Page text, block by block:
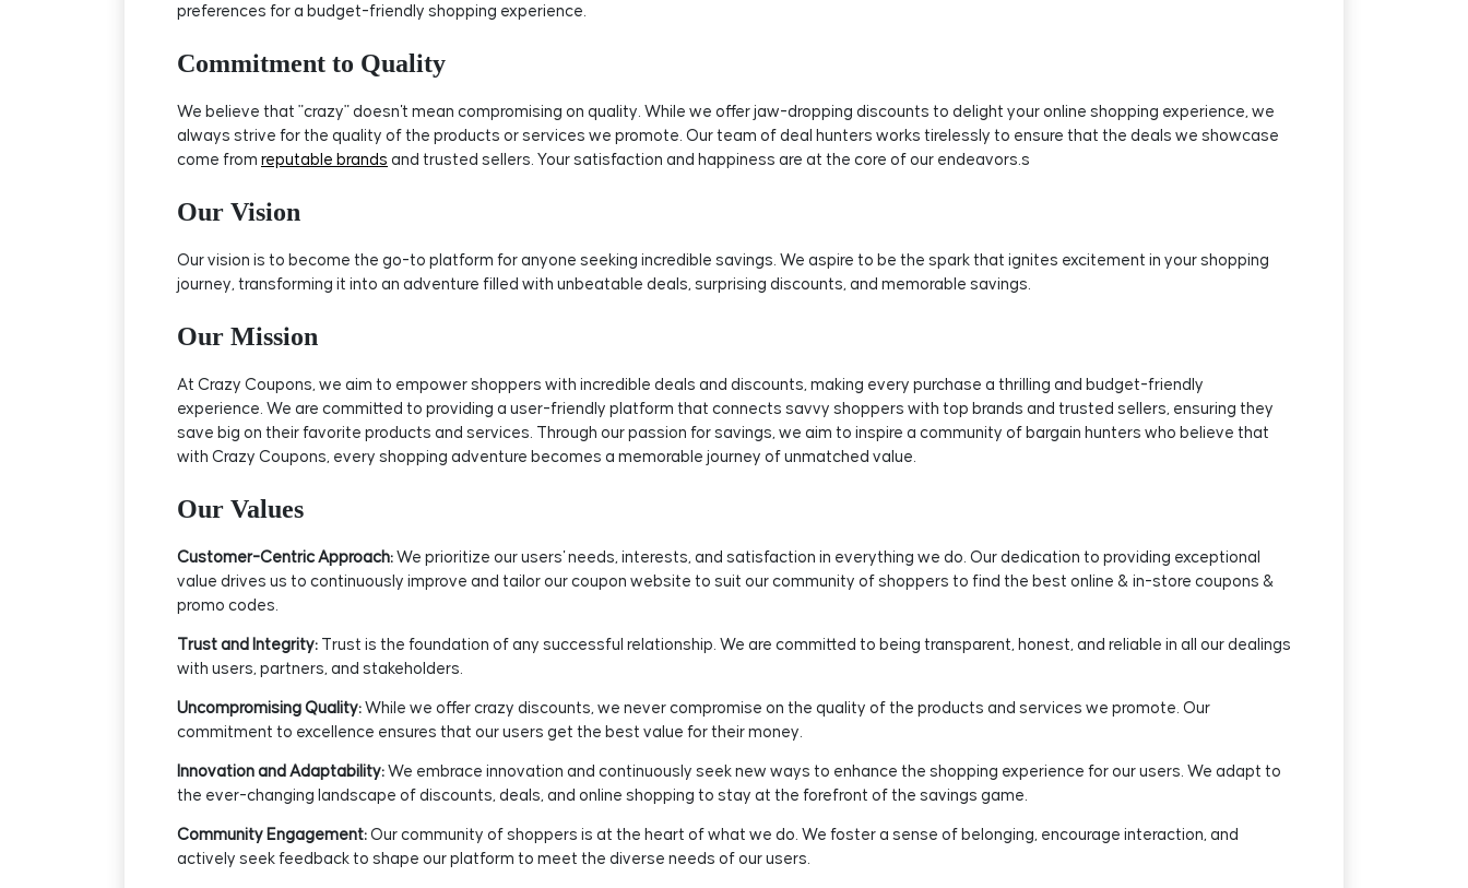
preferences for a budget-friendly shopping experience.
Commitment to Quality
We believe that "crazy" doesn't mean compromising on quality. While we offer jaw-dropping discounts to delight your online shopping experience, we
always strive for the quality of the products or services we promote. Our team of deal hunters works tirelessly to ensure that the deals we showcase
come from reputable brands and trusted sellers. Your satisfaction and happiness are at the core of our endeavors.s
Our Vision
Our vision is to become the go-to platform for anyone seeking incredible savings. We aspire to be the spark that ignites excitement in your shopping
journey, transforming it into an adventure filled with unbeatable deals, surprising discounts, and memorable savings.
Our Mission
At Crazy Coupons, we aim to empower shoppers with incredible deals and discounts, making every purchase a thrilling and budget-friendly
experience. We are committed to providing a user-friendly platform that connects savvy shoppers with top brands and trusted sellers, ensuring they
save big on their favorite products and services. Through our passion for savings, we aim to inspire a community of bargain hunters who believe that
with Crazy Coupons, every shopping adventure becomes a memorable journey of unmatched value.
Our Values
Customer-Centric Approach: We prioritize our users' needs, interests, and satisfaction in everything we do. Our dedication to providing exceptional
value drives us to continuously improve and tailor our coupon website to suit our community of shoppers to find the best online & in-store coupons &
promo codes.
Trust and Integrity: Trust is the foundation of any successful relationship. We are committed to being transparent, honest, and reliable in all our dealings
with users, partners, and stakeholders.
Uncompromising Quality: While we offer crazy discounts, we never compromise on the quality of the products and services we promote. Our
commitment to excellence ensures that our users get the best value for their money.
Innovation and Adaptability: We embrace innovation and continuously seek new ways to enhance the shopping experience for our users. We adapt to
the ever-changing landscape of discounts, deals, and online shopping to stay at the forefront of the savings game.
Community Engagement: Our community of shoppers is at the heart of what we do. We foster a sense of belonging, encourage interaction, and
actively seek feedback to shape our platform to meet the diverse needs of our users.